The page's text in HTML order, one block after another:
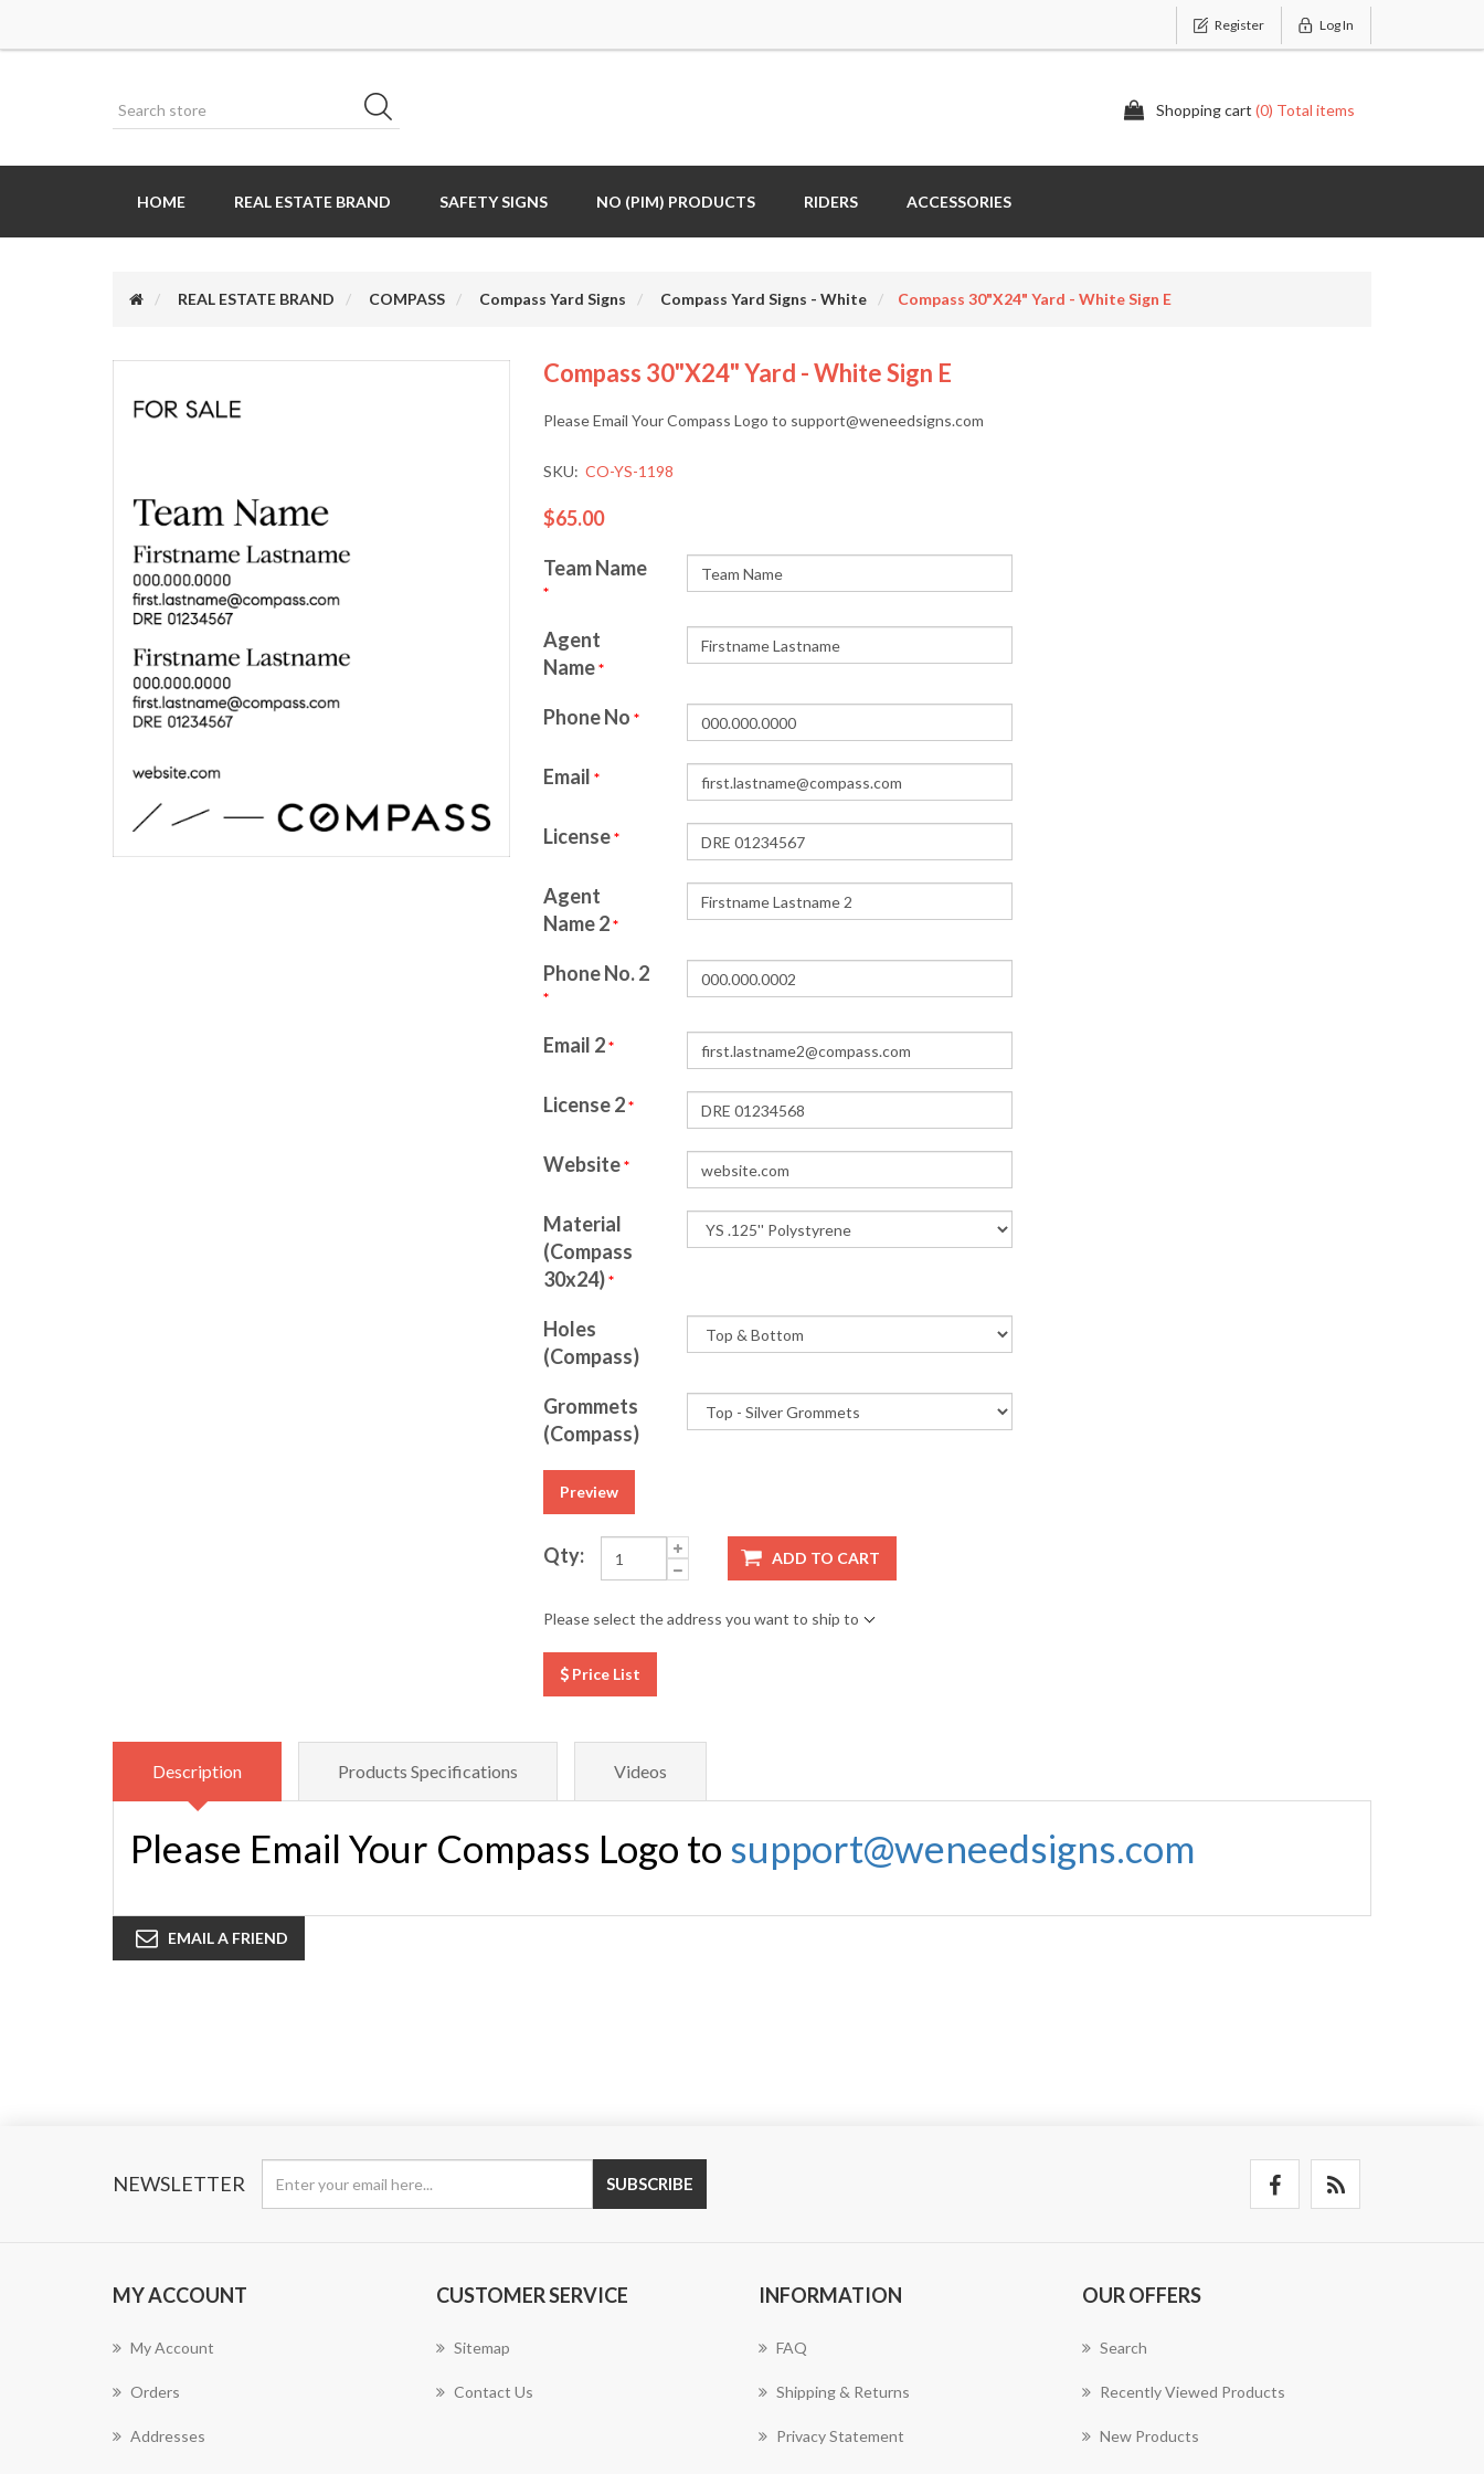
Register Log In
Shopping cart (0) Total items
HOME REAL ESTATE BRAND SAFETY SIGNS NO (PIM) PRODUCTS RIDERS ACCESSORIES
REAL ESTATE BRAND COMPASS Compass Yard Signs Compass Yard Signs - White Compass 30"x24" Yard - White Sign E
Compass 30"x24" Yard - White Sign E
Please Email Your Compass Logo to support@weneedsigns.com
SKU: CO-YS-1198
$65.00
Team Name
*
Agent
Name*
Phone No *
Email *
License*
Agent
Name 2*
Phone No. 2
*
Email 2*
License 2*
Website*
Material
(Compass
30x24)*
Holes
(Compass)
Grommets
(Compass)
Preview
Qty: ADD TO CART
Please select the address you want to ship to
Price List
Description Products Specifications Videos
Please Email Your Compass Logo to support@weneedsigns.com
EMAIL A FRIEND
NEWSLETTER SUBSCRIBE
MY ACCOUNT
My Account
Orders
Addresses
CUSTOMER SERVICE
Sitemap
Contact Us
INFORMATION
FAQ
Shipping & Returns
Privacy Statement
OUR OFFERS
Search
Recently Viewed Products
New Products